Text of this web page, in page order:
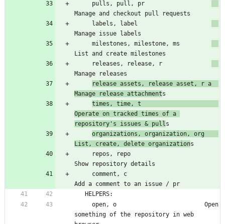
release assets, release asset, r a
Manage release attachment
times, time, t
Operate on tracked times of a
repository's issues & pull
organizations, organization, org
List, create, delete organization
something of the repository in web